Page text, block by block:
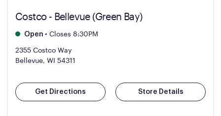
Costco - Bellevue (Green Bay)
Open • Closes 8:30PM
2355 Costco Way
Bellevue, WI 54311
Get Directions Store Details